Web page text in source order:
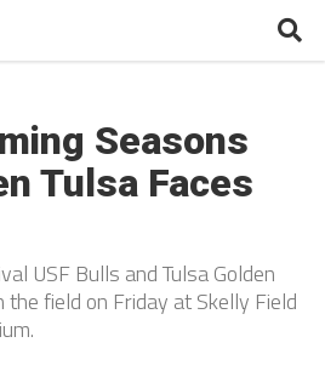
Seasons
Tulsa Faces
USF Bulls and Tulsa Golden
field on Friday at Skelly Field